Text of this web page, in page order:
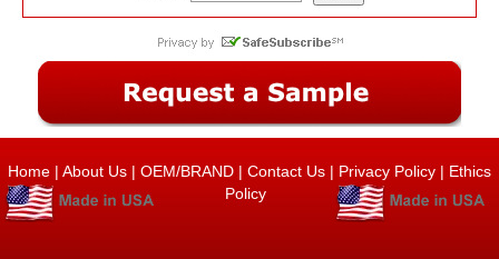
Home | About Us | OEM/BRAND | Contact Us | Privacy Policy | Ethics
Policy